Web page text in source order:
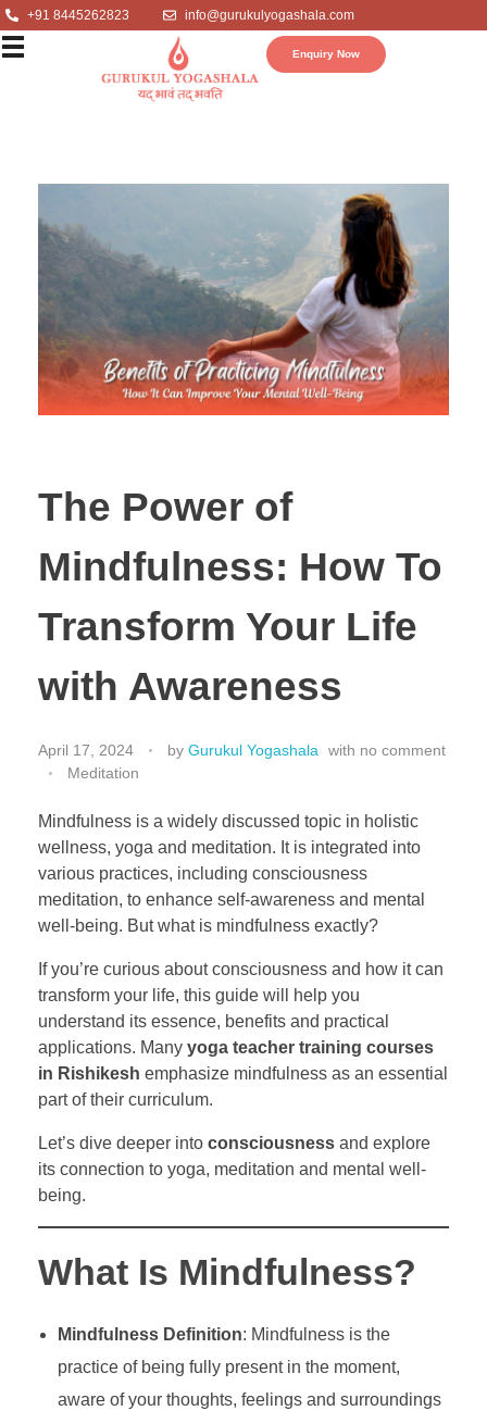
+91 8445262823 info@gurukulyogashala.com
Enquiry Now
The Power of
Mindfulness: How To
Transform Your Life
with Awareness
April 17, 2024 by Gurukul Yogashala with no comment
Meditation
Mindfulness is a widely discussed topic in holistic
wellness, yoga and meditation. It is integrated into
various practices, including consciousness
meditation, to enhance self-awareness and mental
well-being. But what is mindfulness exactly?
If you’re curious about consciousness and how it can
transform your life, this guide will help you
understand its essence, benefits and practical
applications. Many yoga teacher training courses
in Rishikesh emphasize mindfulness as an essential
part of their curriculum.
Let’s dive deeper into consciousness and explore
its connection to yoga, meditation and mental well-
being.
What Is Mindfulness?
Mindfulness Definition: Mindfulness is the
practice of being fully present in the moment,
aware of your thoughts, feelings and surroundings